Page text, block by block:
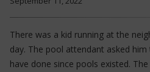
There was a kid running at the
day. The pool attendant asked
have done since pools existed.